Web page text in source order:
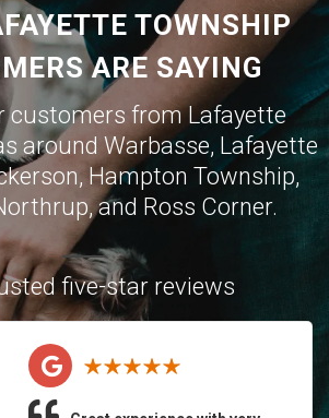
TOWNSHIP
ARE SAYING
customers from Lafayette
around Warbasse, Lafayette
, Hampton Township,
, and Ross Corner.
five-star reviews